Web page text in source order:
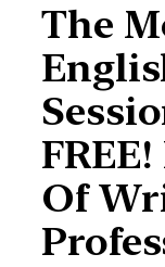
The
Of